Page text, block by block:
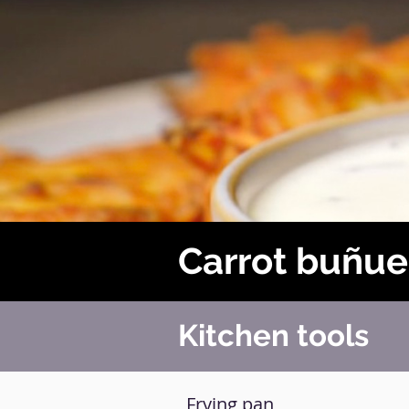
Carrot
Kitchen tools
Frying pan